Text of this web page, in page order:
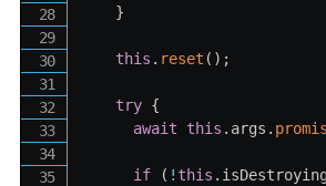
}
this . reset ( ) ;
try {
await
this . args .
if ( ! this .